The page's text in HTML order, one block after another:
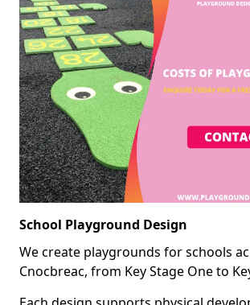
School Playground Design
We create playgrounds for schools
Cnocbreac, from Key Stage One to